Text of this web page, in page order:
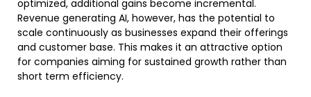
optimized, additional gains become incremental.
Revenue generating AI, however, has the potential to
scale continuously as businesses expand their offerings
and customer base. This makes it an attractive option
for companies aiming for sustained growth rather than
short term efficiency.